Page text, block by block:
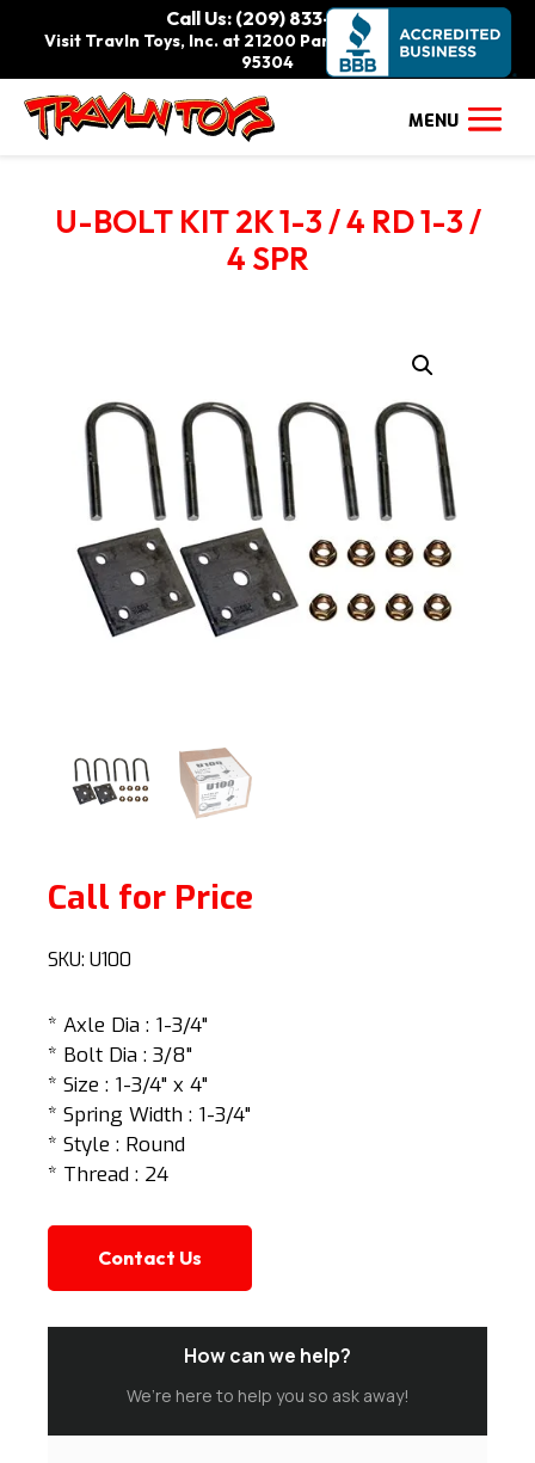
Call Us: (209) 833-9111
Visit Travln Toys, Inc. at 21200 Paradise Rd., Tracy, CA
95304
U-BOLT KIT 2K 1-3 / 4 RD 1-3 /
4 SPR
Call for Price
SKU: U100
* Axle Dia : 1-3/4"
* Bolt Dia : 3/8"
* Size : 1-3/4" x 4"
* Spring Width : 1-3/4"
* Style : Round
* Thread : 24
Contact Us
How can we help?
We’re here to help you so ask away!